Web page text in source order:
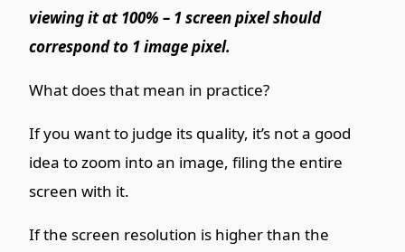
viewing it at 100% – 1 screen pixel should
correspond to 1 image pixel.
What does that mean in practice?
If you want to judge its quality, it’s not a good
idea to zoom into an image, filing the entire
screen with it.
If the screen resolution is higher than the